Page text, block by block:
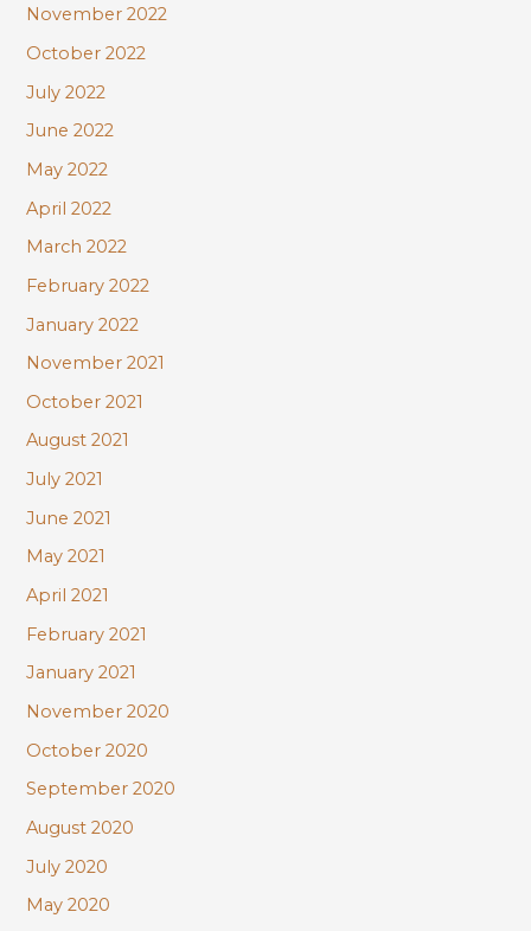
November 2022
October 2022
July 2022
June 2022
May 2022
April 2022
March 2022
February 2022
January 2022
November 2021
October 2021
August 2021
July 2021
June 2021
May 2021
April 2021
February 2021
January 2021
November 2020
October 2020
September 2020
August 2020
July 2020
May 2020